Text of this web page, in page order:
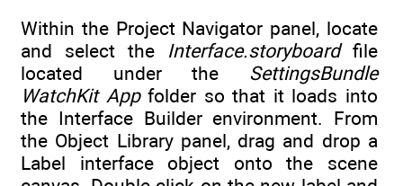
Within the Project Navigator panel, locate
and select the Interface.storyboardfile
located under the SettingsBundle
WatchKit Appfolder so that it loads into
the Interface Builder environment. From
the Object Library panel, drag and drop a
Label interface object onto the scene